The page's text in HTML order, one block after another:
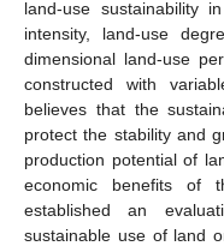
land-use sustainability
intensity, land-use
dimensional land-use
constructed with
believes that the
protect the stability and
production potential of
economic benefits of
established an
sustainable use of land